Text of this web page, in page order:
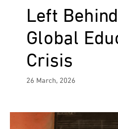
Left
Global
Crisis
26 March, 2026